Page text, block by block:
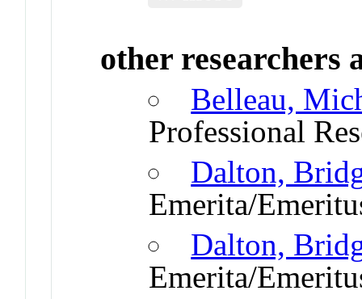
other researchers
Belleau,
Professional
Dalton,
Emerita/
Dalton,
Emerita/